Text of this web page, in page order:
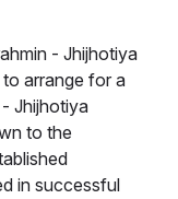
- Jhijhotiya
arrange for a
Jhijhotiya
to the
in successful